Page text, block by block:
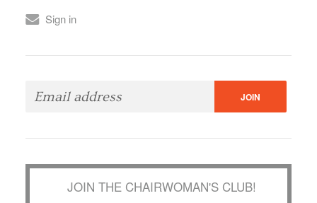
Sign in
JOIN THE CHAIRWOMAN'S CLUB!